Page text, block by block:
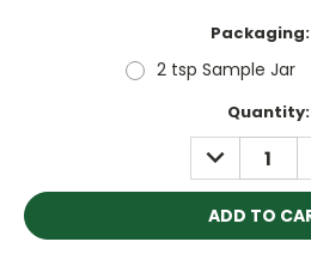
Packaging:
2 tsp Sample Jar
Quantity:
DECREASE
QUANTITY: